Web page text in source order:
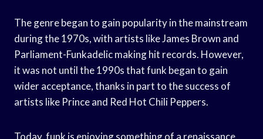
The genre began to gain popularity in the mainstream
during the 1970s, with artists like James Brown and
Parliament-Funkadelic making hit records. However,
it was not until the 1990s that funk began to gain
wider acceptance, thanks in part to the success of
artists like Prince and Red Hot Chili Peppers.
Today, funk is enjoying something of a renaissance,